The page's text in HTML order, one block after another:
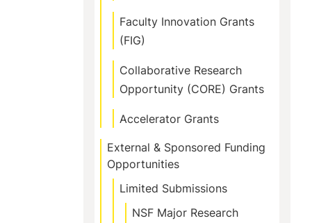
Faculty Innovation Grants
(FIG)
Collaborative Research
Opportunity (CORE) Grants
Accelerator Grants
External & Sponsored Funding
Opportunities
Limited Submissions
NSF Major Research